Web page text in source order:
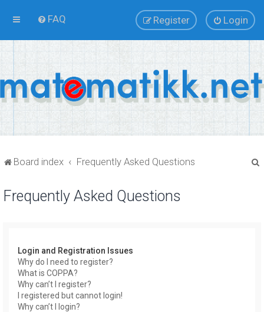
FAQ Login
Register
Board index Frequently Asked Questions
Frequently Asked Questions
Login and Registration Issues
Why do I need to register?
What is COPPA?
Why can’t I register?
I registered but cannot login!
Why can’t I login?